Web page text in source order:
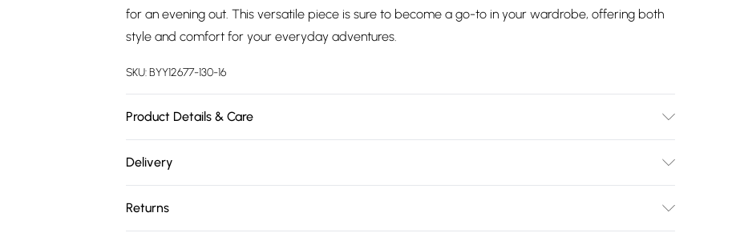
for an evening out. This versatile piece is sure to become a go-to in your wardrobe, offering both
style and comfort for your everyday adventures.
SKU:BYY12677-130-16
Product Details & Care
height 5'7- 5'9.
Delivery
Returns